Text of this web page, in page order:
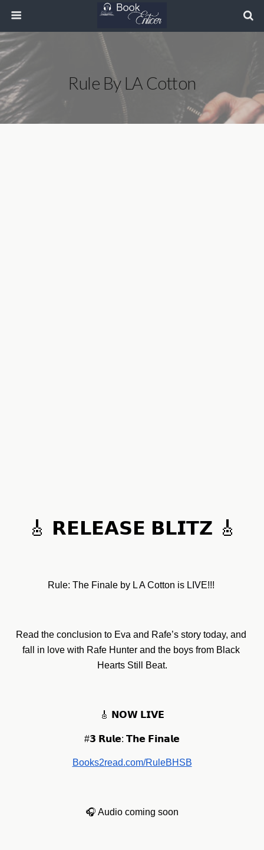
Rule By LA Cotton
🎸 𝗥𝗘𝗟𝗘𝗔𝗦𝗘 𝗕𝗟𝗜𝗧𝗭 🎸
Rule: The Finale by L A Cotton is LIVE!!!
Read the conclusion to Eva and Rafe’s story today, and
fall in love with Rafe Hunter and the boys from Black
Hearts Still Beat.
🎸 𝗡𝗢𝗪 𝗟𝗜𝗩𝗘
#𝟯 𝗥𝘂𝗹𝗲: 𝗧𝗵𝗲 𝗙𝗶𝗻𝗮𝗹𝗲
Books2read.com/RuleBHSB
🎧 Audio coming soon